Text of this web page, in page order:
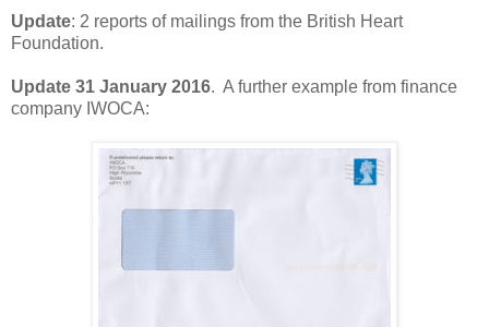
Update: 2 reports of mailings from the British Heart
Foundation.
Update 31 January 2016. A further example from finance
company IWOCA: